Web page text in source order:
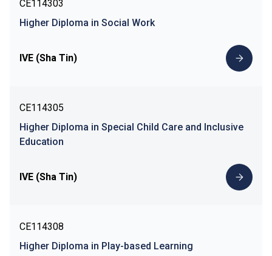
CE114303
Higher Diploma in Social Work
IVE (Sha Tin)
CE114305
Higher Diploma in Special Child Care and Inclusive
Education
IVE (Sha Tin)
CE114308
Higher Diploma in Play-based Learning